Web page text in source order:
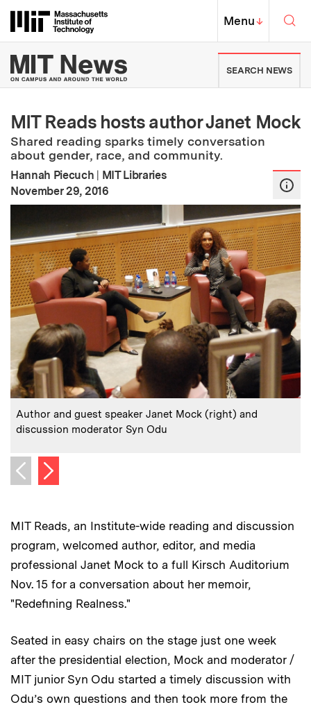
Massachusetts Institute of
MIT Top
Menu↓
MIT News | Massachusetts
SEARCH NEWS
MIT Reads hosts author Janet Mock
Shared reading sparks timely conversation
about gender, race, and community.
Hannah Piecuch | MIT Libraries
Publication Date:
November 29, 2016
Caption:
Author and guest speaker Janet Mock (right) and
discussion moderator Syn Odu
Previous image
Next image
MIT Reads, an Institute-wide reading and discussion
program, welcomed author, editor, and media
professional Janet Mock to a full Kirsch Auditorium
Nov. 15 for a conversation about her memoir,
"Redefining Realness."
Seated in easy chairs on the stage just one week
after the presidential election, Mock and moderator /
MIT junior Syn Odu started a timely discussion with
Odu’s own questions and then took more from the